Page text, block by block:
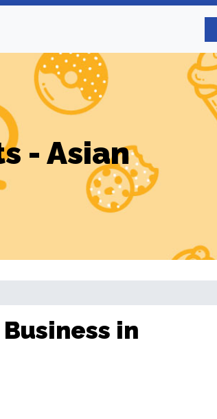
- Asian
in